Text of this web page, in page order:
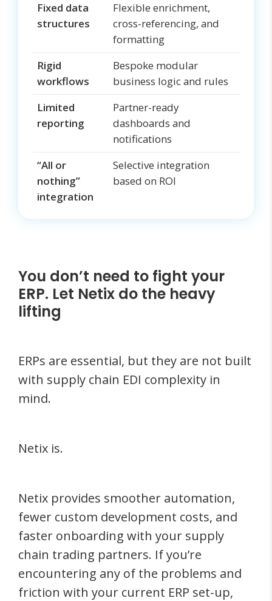
Fixed data
structures
Flexible enrichment,
cross-referencing, and
formatting
Rigid
workflows
Bespoke modular
business logic and rules
Limited
reporting
Partner-ready
dashboards and
notifications
“All or
nothing”
integration
Selective integration
based on ROI
You don’t need to fight your
ERP. Let Netix do the heavy
lifting
ERPs are essential, but they are not built
with supply chain EDI complexity in
mind.
Netix is.
Netix provides smoother automation,
fewer custom development costs, and
faster onboarding with your supply
chain trading partners. If you’re
encountering any of the problems and
friction with your current ERP set-up,